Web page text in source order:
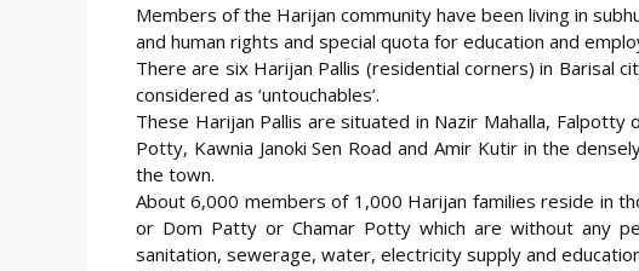
Members of the Harijan community have been living in
and human rights and special quota for education and
There are six Harijan Pallis (residential corners) in Barisal
considered as ‘untouchables’.
These Harijan Pallis are situated in Nazir Mahalla,
Potty, Kawnia Janoki Sen Road and Amir Kutir in the
the town.
About 6,000 members of 1,000 Harijan families reside in
or Dom Patty or Chamar Potty which are without any
sanitation, sewerage, water, electricity supply and